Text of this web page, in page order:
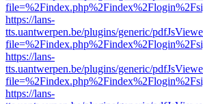
https://lans-
tts.uantwerpen.be/plugins/generic/
https://lans-
tts.uantwerpen.be/plugins/generic/
https://lans-